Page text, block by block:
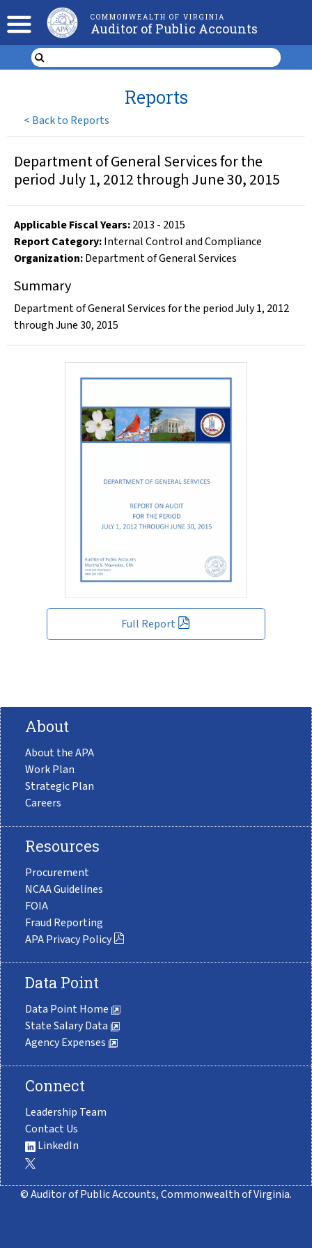
COMMONWEALTH OF VIRGINIA
Auditor of Public Accounts
< Back to Reports
Reports
Full Report
Department of General Services for the
period July 1, 2012 through June 30, 2015
Applicable Fiscal Years:2013 - 2015
Report Category:Internal Control and Compliance
Organization:Department of General Services
Summary
Department of General Services for the period July 1, 2012
through June 30, 2015
About
About the APA
Work Plan
Strategic Plan
Careers
Resources
Procurement
NCAA Guidelines
FOIA
Fraud Reporting
APA Privacy Policy
Data Point
Data Point Home
State Salary Data
Agency Expenses
Connect
Leadership Team
Contact Us
LinkedIn
© Auditor of Public Accounts, Commonwealth of Virginia.